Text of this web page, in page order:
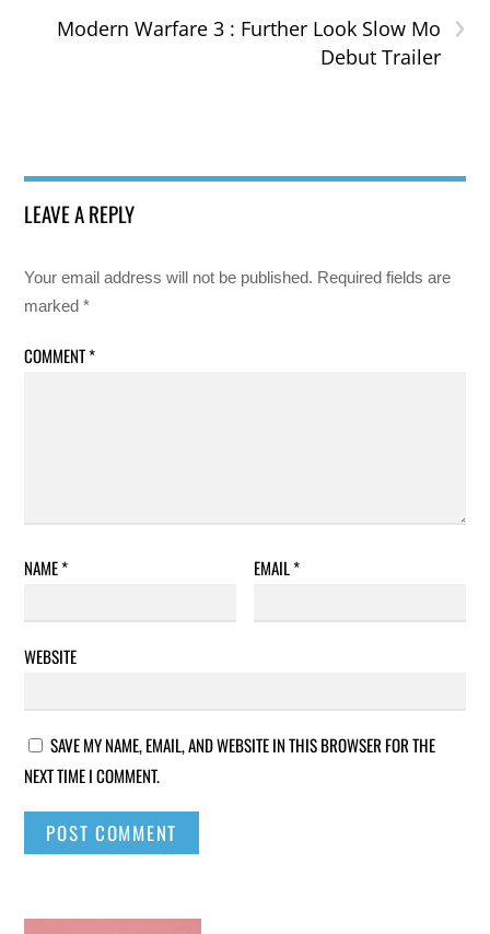
›
Modern Warfare 3 : Further Look Slow Mo
Debut Trailer
LEAVE A REPLY
Your email address will not be published. Required fields are
marked*
COMMENT*
NAME* EMAIL*
WEBSITE
SAVE MY NAME, EMAIL, AND WEBSITE IN THIS BROWSER FOR THE
NEXT TIME I COMMENT.